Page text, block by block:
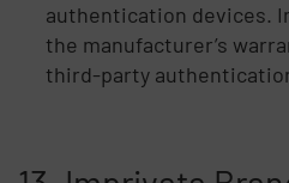
authentication devices.
the manufacturer’s
third-party